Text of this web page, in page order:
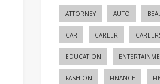
ATTORNEY AUTO
CAR CAREER
EDUCATION
FASHION FINANCE